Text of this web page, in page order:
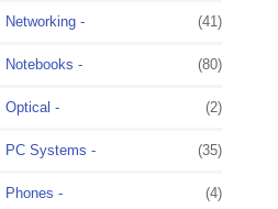
Networking - (41)
Notebooks - (80)
Optical - (2)
PC Systems - (35)
Phones - (4)